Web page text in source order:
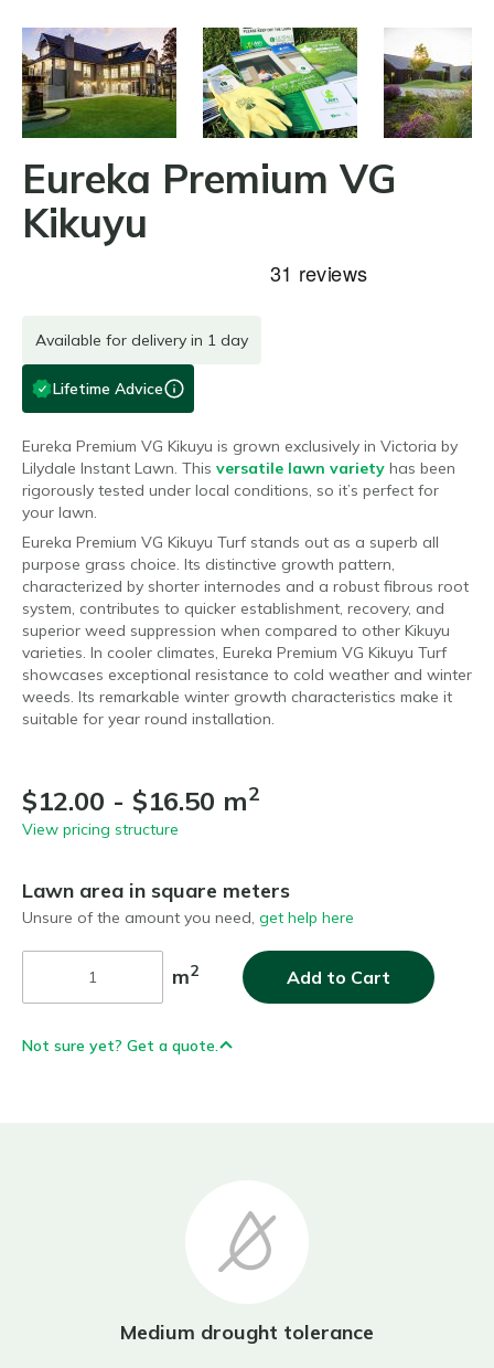
Eureka Premium VG
Kikuyu
Available for delivery in 1 day
Lifetime Advice
Eureka Premium VG Kikuyu is grown exclusively in Victoria by
Lilydale Instant Lawn. This versatile lawn variety has been
rigorously tested under local conditions, so it’s perfect for
your lawn.
Eureka Premium VG Kikuyu Turf stands out as a superb all
purpose grass choice. Its distinctive growth pattern,
characterized by shorter internodes and a robust fibrous root
system, contributes to quicker establishment, recovery, and
superior weed suppression when compared to other Kikuyu
varieties. In cooler climates, Eureka Premium VG Kikuyu Turf
showcases exceptional resistance to cold weather and winter
weeds. Its remarkable winter growth characteristics make it
suitable for year round installation.
$12.00 - $16.50 m2
View pricing structure
Lawn area in square meters
Unsure of the amount you need, get help here
m2 Add to Cart
Not sure yet? Get a quote.
Medium drought tolerance